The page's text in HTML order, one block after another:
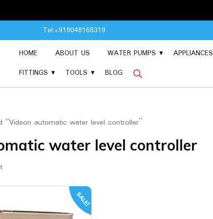
Tel:+919048168319
HOME ABOUT US WATER PUMPS
APPLIANCES
FITTINGS
TOOLS BLOG
“Videon automatic water level controller”
water level controller
SALE!